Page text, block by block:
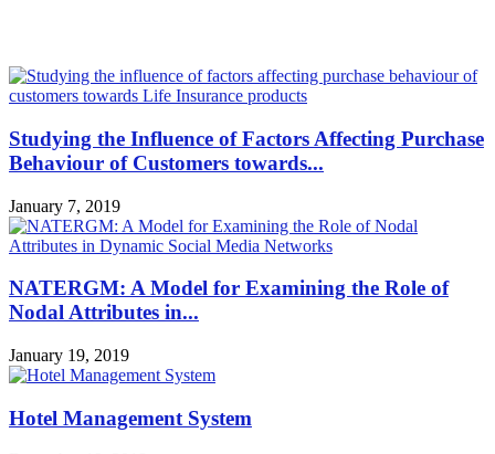
Studying the Influence of Factors Affecting Purchase
Behaviour of Customers towards...
January 7, 2019
NATERGM: A Model for Examining the Role of
Nodal Attributes in...
January 19, 2019
Hotel Management System